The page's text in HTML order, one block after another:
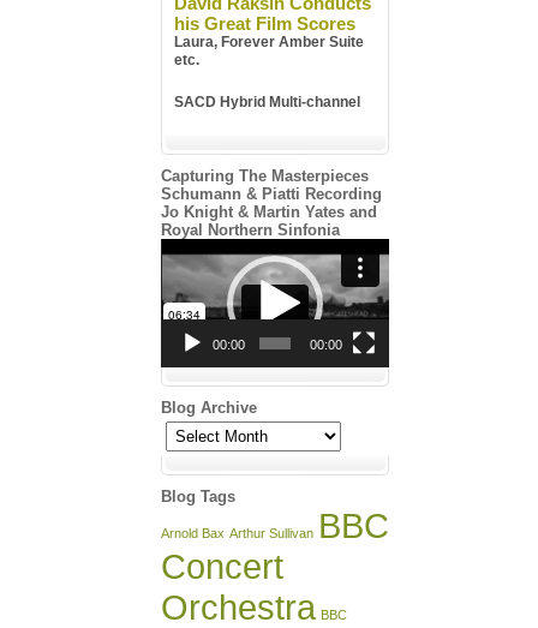
his Great Film Scores
Laura, Forever Amber Suite
etc.
SACD Hybrid Multi-channel
Capturing The Masterpieces
Schumann & Piatti Recording
Jo Knight & Martin Yates and
Royal Northern Sinfonia
Player
00:00 00:00
Blog Archive
Blog
Archive
Blog Tags
Arnold Bax Arthur Sullivan BBC
Concert
Orchestra BBC